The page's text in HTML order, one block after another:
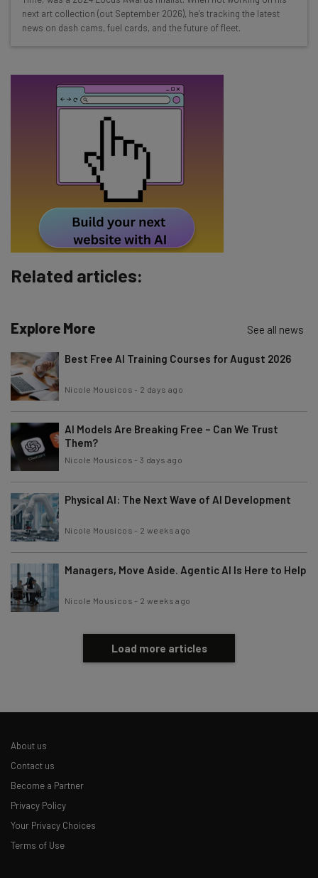
straightaway
The top AI stories of the week you need to know
Subscribe
Tip: use your work email so we can personalise your insights.
By signing up to receive our newsletter, you agree to our
unsubscribe
Brought to you by
next art collection (out September 2026), he's tracking the latest
news on dash cams, fuel cards, and the future of fleet.
Related articles:
Explore More See all news
Best Free AI Training Courses for August 2026
Nicole Mousicos - 2 days ago
AI Models Are Breaking Free – Can We Trust
Them?
Nicole Mousicos -3 days ago
Physical AI: The Next Wave of AI Development
Nicole Mousicos - 2 weeks ago
Managers, Move Aside. Agentic AI Is Here to Help
Nicole Mousicos - 2 weeks ago
Load more articles
About us
Contact us
Become a Partner
Privacy Policy
Your Privacy Choices
Terms of Use